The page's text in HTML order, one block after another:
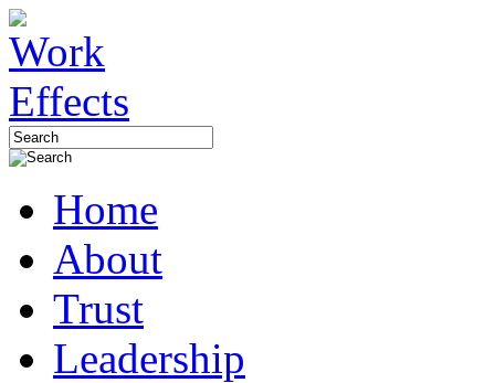
Home
About
Trust
Leadership